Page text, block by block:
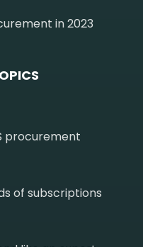
in 2023
procurement
of subscriptions